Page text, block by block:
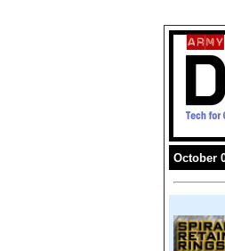
October